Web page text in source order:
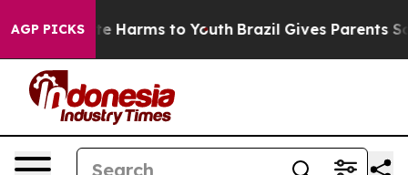
AGP PICKS
to Abate Harms to Youth Brazil Gives Parents